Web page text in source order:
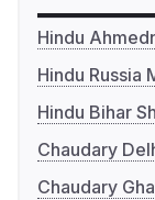
Hindu
Hindu Russia
Hindu Bihar
Chaudary
Chaudary